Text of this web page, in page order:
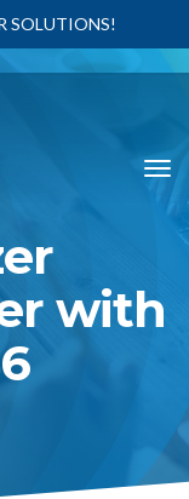
SOLUTIONS!
with